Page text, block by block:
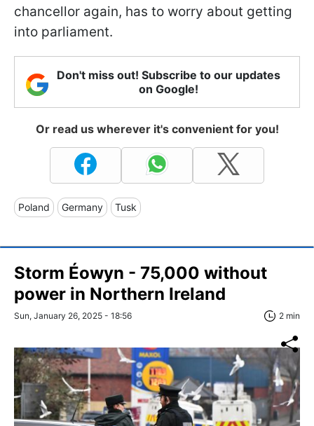
chancellor again, has to worry about getting
into parliament.
Don't miss out! Subscribe to our updates
on Google!
Or read us wherever it's convenient for you!
Poland Germany Tusk
Storm Éowyn - 75,000 without
power in Northern Ireland
Sun, January 26, 2025 - 18:56 2 min